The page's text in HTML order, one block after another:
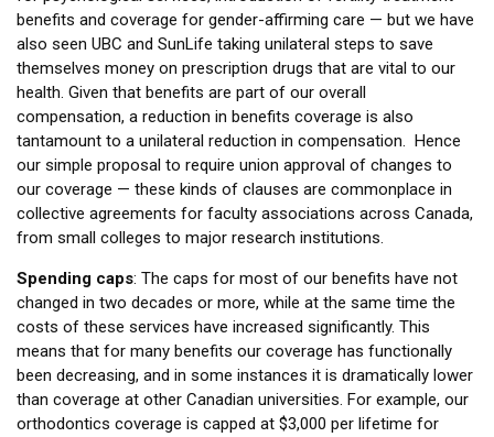
benefits and coverage for gender-affirming care — but we have
also seen UBC and SunLife taking unilateral steps to save
themselves money on prescription drugs that are vital to our
health. Given that benefits are part of our overall
compensation, a reduction in benefits coverage is also
tantamount to a unilateral reduction in compensation. Hence
our simple proposal to require union approval of changes to
our coverage — these kinds of clauses are commonplace in
collective agreements for faculty associations across Canada,
from small colleges to major research institutions.
Spending caps: The caps for most of our benefits have not
changed in two decades or more, while at the same time the
costs of these services have increased significantly. This
means that for many benefits our coverage has functionally
been decreasing, and in some instances it is dramatically lower
than coverage at other Canadian universities. For example, our
orthodontics coverage is capped at $3,000 per lifetime for